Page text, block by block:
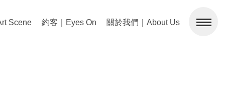
Scene 約客｜Eyes On 關於我們｜About Us